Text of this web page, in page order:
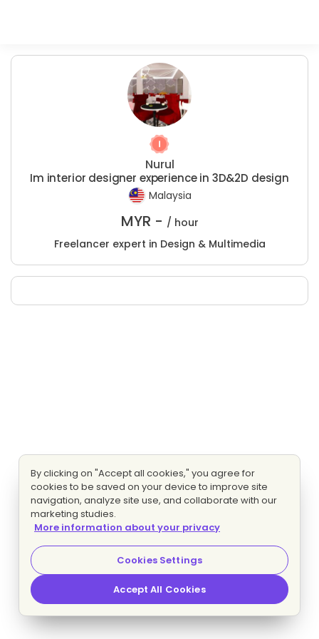
Nurul
Im interior designer experience in 3D&2D design
Malaysia
MYR - / hour
Freelancer expert in Design & Multimedia
By clicking on "Accept all cookies," you agree for
cookies to be saved on your device to improve site
navigation, analyze site use, and collaborate with our
marketing studies.
More information about your privacy
Cookies Settings
Accept All Cookies